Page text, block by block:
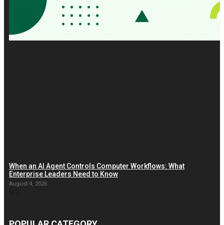
When an AI Agent Controls Computer Workflows: What
Enterprise Leaders Need to Know
August 4, 2026